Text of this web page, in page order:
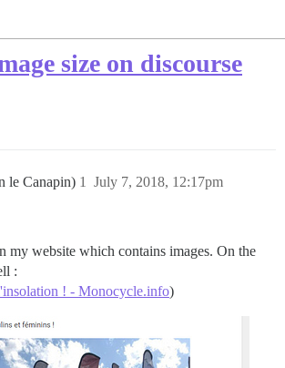
size on discourse
le Canapin) July 7, 2018, 12:17pm
1
my website which contains images. On the
:
! - Monocycle.info)